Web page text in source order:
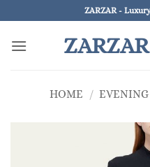
to
content
ZARZAR -
HOME /